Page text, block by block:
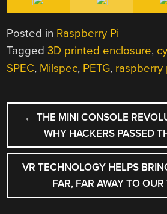
Posted in Raspberry Pi
Tagged3D printed enclosure,
SPEC, Milspec, PETG, raspberry
POST
NAVIGATION
← THE MINI CONSOLE
WHY HACKERS PASSED
VR TECHNOLOGY HELPS
FAR, FAR AWAY TO